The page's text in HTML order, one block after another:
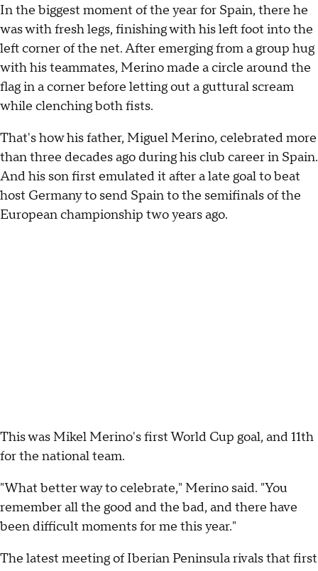
In the biggest moment of the year for Spain, there he
was with fresh legs, finishing with his left foot into the
left corner of the net. After emerging from a group hug
with his teammates, Merino made a circle around the
flag in a corner before letting out a guttural scream
while clenching both fists.
That's how his father, Miguel Merino, celebrated more
than three decades ago during his club career in Spain.
And his son first emulated it after a late goal to beat
host Germany to send Spain to the semifinals of the
European championship two years ago.
This was Mikel Merino's first World Cup goal, and 11th
for the national team.
"What better way to celebrate," Merino said. "You
remember all the good and the bad, and there have
been difficult moments for me this year."
The latest meeting of Iberian Peninsula rivals that first